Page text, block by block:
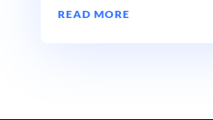
READ MORE